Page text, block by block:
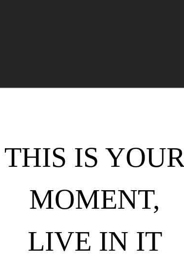
THIS IS YOUR
MOMENT,
LIVE IN IT